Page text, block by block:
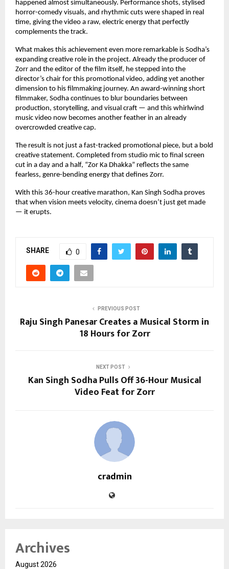
happened almost simultaneously. Performance shots, stylised
horror-comedy visuals, and rhythmic cuts were shaped in real
time, giving the video a raw, electric energy that perfectly
complements the track.
What makes this achievement even more remarkable is Sodha’s
expanding creative role in the project. Already the producer of
Zorr and the editor of the film itself, he stepped into the
director’s chair for this promotional video, adding yet another
dimension to his filmmaking journey. An award-winning short
filmmaker, Sodha continues to blur boundaries between
production, storytelling, and visual craft — and this whirlwind
music video now becomes another feather in an already
overcrowded creative cap.
The result is not just a fast-tracked promotional piece, but a bold
creative statement. Completed from studio mic to final screen
cut in a day and a half, “Zor Ka Dhakka” reflects the same
fearless, genre-bending energy that defines Zorr.
With this 36-hour creative marathon, Kan Singh Sodha proves
that when vision meets velocity, cinema doesn’t just get made
— it erupts.
SHARE 0
PREVIOUS POST
Raju Singh Panesar Creates a Musical Storm in
18 Hours for Zorr
NEXT POST
Kan Singh Sodha Pulls Off 36-Hour Musical
Video Feat for Zorr
cradmin
Archives
August 2026